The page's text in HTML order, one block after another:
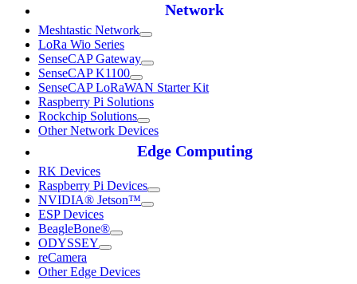
Network
Meshtastic Network
LoRa Wio Series
SenseCAP Gateway
SenseCAP K1100
SenseCAP LoRaWAN Starter Kit
Raspberry Pi Solutions
Rockchip Solutions
Other Network Devices
Edge Computing
RK Devices
Raspberry Pi Devices
NVIDIA® Jetson™
ESP Devices
BeagleBone®
ODYSSEY
reCamera
Other Edge Devices